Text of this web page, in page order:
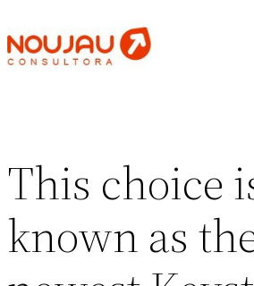
al
contenido
This choice
known as